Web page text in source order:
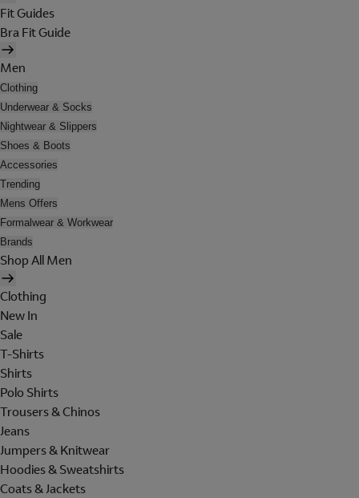
Fit Guides
Bra Fit Guide
Men
Clothing
Underwear & Socks
Nightwear & Slippers
Shoes & Boots
Accessories
Trending
Mens Offers
Formalwear & Workwear
Brands
Shop All Men
Clothing
New In
Sale
T-Shirts
Shirts
Polo Shirts
Trousers & Chinos
Jeans
Jumpers & Knitwear
Hoodies & Sweatshirts
Coats & Jackets